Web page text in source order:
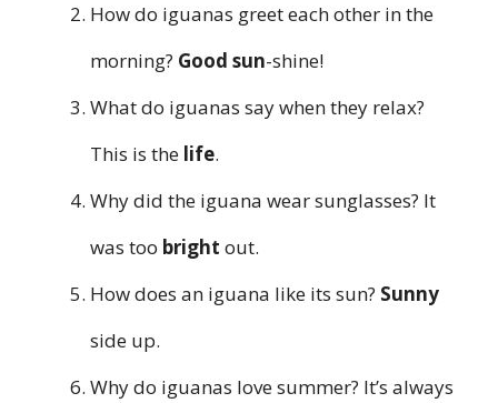
How do iguanas greet each other in the
morning? Good sun-shine!
What do iguanas say when they relax?
This is the life.
Why did the iguana wear sunglasses? It
was too bright out.
How does an iguana like its sun? Sunny
side up.
Why do iguanas love summer? It’s always